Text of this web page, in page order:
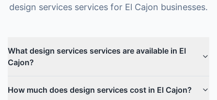
design services services for El Cajon businesses.
What design services services are available in El
Cajon?
How much does design services cost in El Cajon?